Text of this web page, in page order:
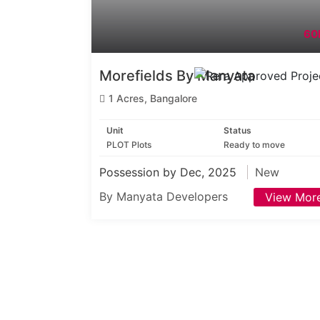
Morefields By Manyata
1 Acres, Bangalore
Unit
PLOT Plots
Status
Ready to move
Possession by Dec, 2025
New
By Manyata Developers
View